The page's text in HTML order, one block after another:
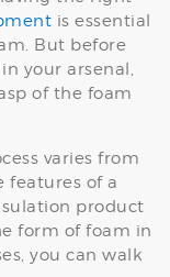
is essential
But before
your arsenal,
of the foam
varies from
features of a
product
form of foam in
you can walk